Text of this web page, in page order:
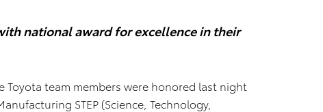
national award for excellence in their
Toyota team members were honored last night
STEP (Science, Technology,